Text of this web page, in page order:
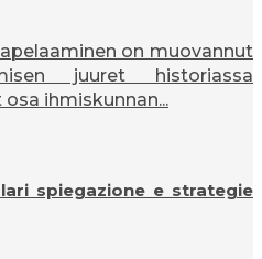
on muovannut
juuret historiassa
ihmiskunnan...
spiegazione e strategie